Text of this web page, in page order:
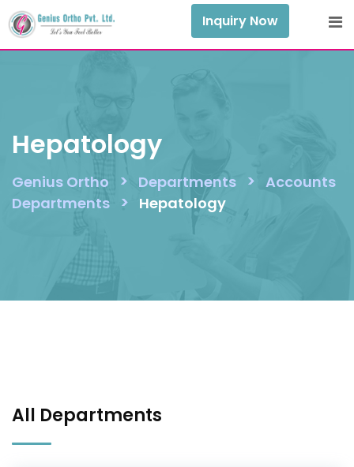
Skip
to
content
Inquiry Now
Hepatology
Genius Ortho > Departments > Accounts
Departments > Hepatology
All Departments